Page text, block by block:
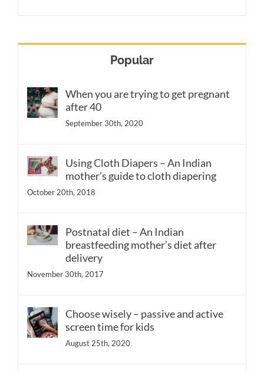
Popular
When you are trying to get pregnant
after 40
September 30th, 2020
Using Cloth Diapers – An Indian
mother’s guide to cloth diapering
October 20th, 2018
Postnatal diet – An Indian
breastfeeding mother’s diet after
delivery
November 30th, 2017
Choose wisely – passive and active
screen time for kids
August 25th, 2020